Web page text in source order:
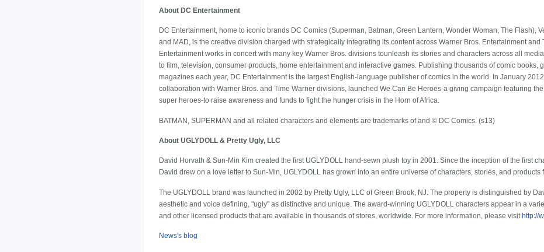
About DC Entertainment
DC Entertainment, home to iconic brands DC Comics (Superman, Batman, Green Lantern, Wonder Woman, The Flash),
and MAD, is the creative division charged with strategically integrating its content across Warner Bros. Entertainment and
Entertainment works in concert with many key Warner Bros. divisions tounleash its stories and characters across all
to film, television, consumer products, home entertainment and interactive games. Publishing thousands of comic books,
magazines each year, DC Entertainment is the largest English-language publisher of comics in the world. In January
collaboration with Warner Bros. and Time Warner divisions, launched We Can Be Heroes-a giving campaign featuring
super heroes-to raise awareness and funds to fight the hunger crisis in the Horn of Africa.
BATMAN, SUPERMAN and all related characters and elements are trademarks of and © DC Comics. (s13)
About UGLYDOLL & Pretty Ugly, LLC
David Horvath & Sun-Min Kim created the first UGLYDOLL hand-sewn plush toy in 2001. Since the inception of the first
David drew on a love letter to Sun-Min, UGLYDOLL has grown into an entire universe of characters, stories, and products
The UGLYDOLL brand was launched in 2002 by Pretty Ugly, LLC of Green Brook, NJ. The property is distinguished by
aesthetic and voice defining, "ugly" as distinctive and unique. The award-winning UGLYDOLL characters appear in a
and other licensed products that are available in thousands of stores, worldwide. For more information, please visithttp://
News's blog